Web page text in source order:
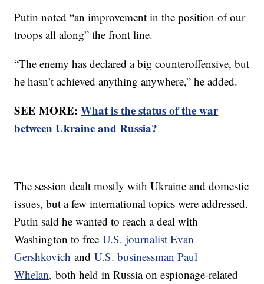
Putin noted “an improvement in the position of our
troops all along” the front line.
“The enemy has declared a big counteroffensive, but
he hasn’t achieved anything anywhere,” he added.
SEE MORE:What is the status of the war
between Ukraine and Russia?
The session dealt mostly with Ukraine and domestic
issues, but a few international topics were addressed.
Putin said he wanted to reach a deal with
Washington to freeU.S. journalist Evan
Gershkovich andU.S. businessman Paul
Whelan, both held in Russia on espionage-related